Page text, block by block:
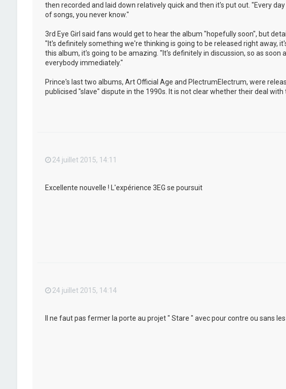
then recorded and laid down relatively quick and then it's put out. "Every
of songs, you never know."
3rd Eye Girl said fans would get to hear the album "hopefully soon", but
"It's definitely something we're thinking is going to be released right away,
this album, it's going to be amazing. "It's definitely in discussion, so as
everybody immediately."
Prince's last two albums, Art Official Age and PlectrumElectrum, were
publicised "slave" dispute in the 1990s. It is not clear whether their deal
24 juillet 2015, 14:11
Excellente nouvelle ! L'expérience 3EG se poursuit
24 juillet 2015, 14:14
Il ne faut pas fermer la porte au projet " Stare " avec pour contre ou sans